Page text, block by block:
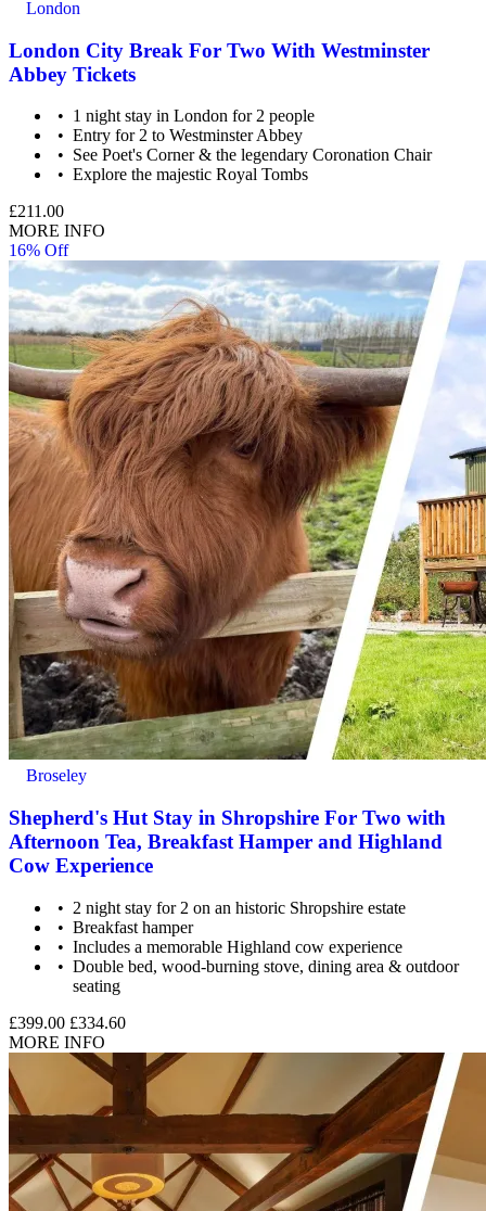
London
London City Break For Two With Westminster
Abbey Tickets
1 night stay in London for 2 people
Entry for 2 to Westminster Abbey
See Poet's Corner & the legendary Coronation Chair
Explore the majestic Royal Tombs
£211.00
MORE INFO
16% Off
Broseley
Shepherd's Hut Stay in Shropshire For Two with
Afternoon Tea, Breakfast Hamper and Highland
Cow Experience
2 night stay for 2 on an historic Shropshire estate
Breakfast hamper
Includes a memorable Highland cow experience
Double bed, wood-burning stove, dining area & outdoor
seating
£399.00 £334.60
MORE INFO